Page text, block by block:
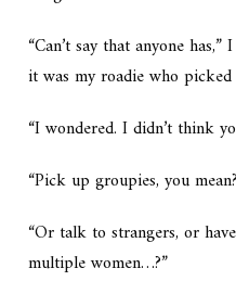
“Can’t say that anyone
it was my roadie who
“I wondered. I didn’t think
“Pick up groupies, you
“Or talk to strangers, or
multiple women…?”